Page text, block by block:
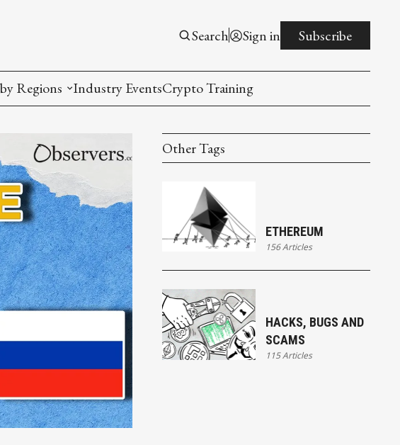
Search Sign in Subscribe
Trading
Regions
Industry EventsCrypto Training
Other Tags
ETHEREUM
156 Articles
HACKS, BUGS AND
SCAMS
115 Articles